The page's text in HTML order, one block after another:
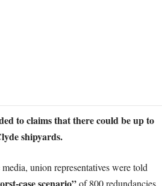
to claims that there could be up to
shipyards.
union representatives were told
of 800 redundancies